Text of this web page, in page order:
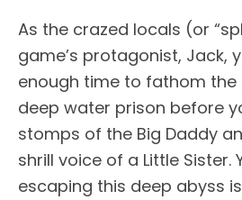
As the crazed locals (or
game’s protagonist, Jack,
enough time to fathom the
deep water prison before
stomps of the Big Daddy
shrill voice of a Little Sister.
escaping this deep abyss